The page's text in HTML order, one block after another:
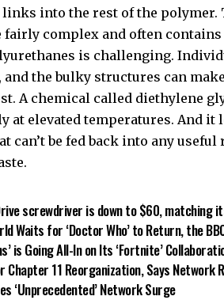
into the rest of the polymer.
fairly complex and often
is challenging.
the bulky structures can
A chemical called diethylene
at elevated temperatures. And it
can’t be fed back into any
screwdriver is down to $60, matching
Waits for ‘Doctor Who’ to Return, the
is Going All-In on Its ‘Fortnite’
11 Reorganization, Says Network
‘Unprecedented’ Network Surge